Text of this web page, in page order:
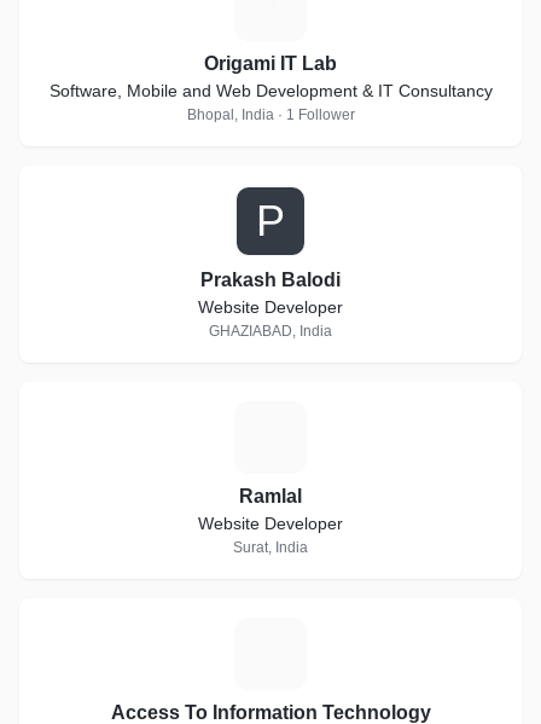
Origami IT Lab
Software, Mobile and Web Development & IT Consultancy
Bhopal, India · 1 Follower
P
Prakash Balodi
Website Developer
GHAZIABAD, India
Ramlal
Website Developer
Surat, India
Access To Information Technology